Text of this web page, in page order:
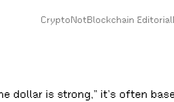
CryptoNotBlockchain Editorial
dollar is strong,” it’s often